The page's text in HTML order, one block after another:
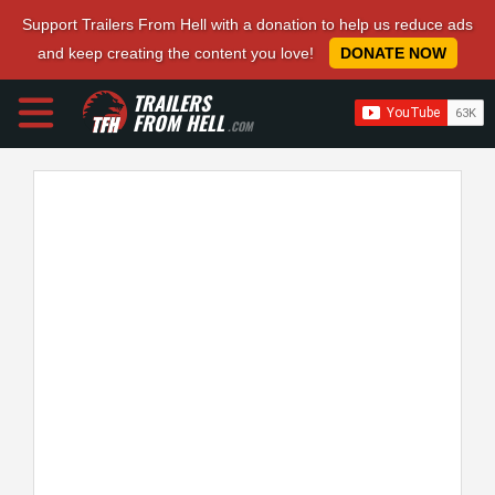
Support Trailers From Hell with a donation to help us reduce ads
and keep creating the content you love!
DONATE NOW
TRAILERS
FROM HELL.COM